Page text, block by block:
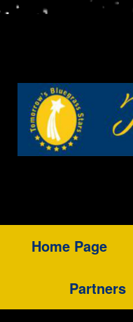
Home Page
Partners